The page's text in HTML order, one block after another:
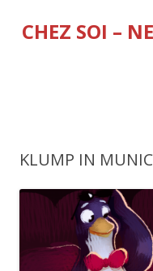
CHEZ SOI –
KLUMP IN